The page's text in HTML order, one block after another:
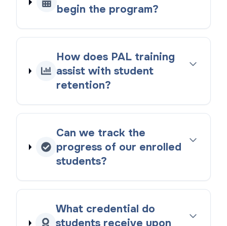
begin the program?
How does PAL training
assist with student
retention?
Can we track the
progress of our enrolled
students?
What credential do
students receive upon